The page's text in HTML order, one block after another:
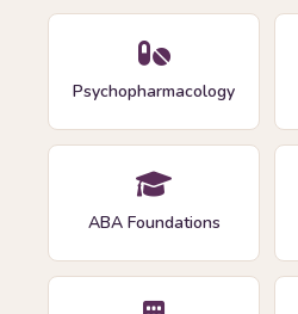
Psychopharmacology
ABA Foundations